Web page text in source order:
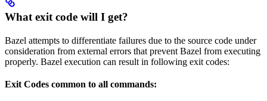
What exit code will I get?
Bazel attempts to differentiate failures due to the source code under
consideration from external errors that prevent Bazel from executing
properly. Bazel execution can result in following exit codes:
Exit Codes common to all commands: